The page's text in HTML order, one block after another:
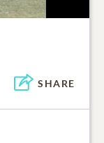
SHARE